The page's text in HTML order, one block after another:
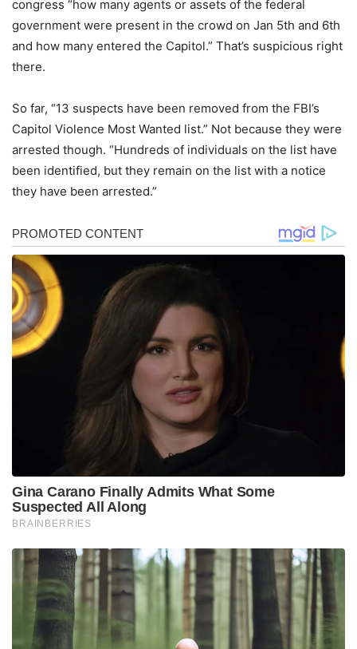
congress “how many agents or assets of the federal
government were present in the crowd on Jan 5th and 6th
and how many entered the Capitol.” That’s suspicious right
there.
So far, “13 suspects have been removed from the FBI’s
Capitol Violence Most Wanted list.” Not because they were
arrested though. “Hundreds of individuals on the list have
been identified, but they remain on the list with a notice
they have been arrested.”